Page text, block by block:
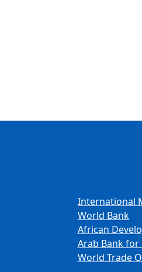
International
World Bank
African
Arab Bank for
World Trade